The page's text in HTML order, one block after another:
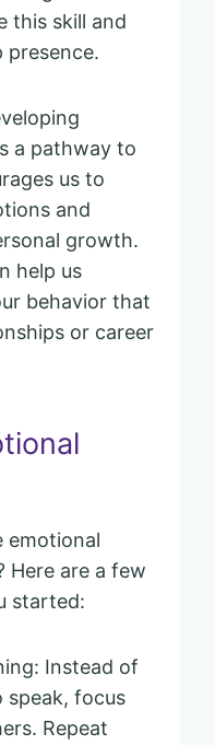
this skill and
presence.
a pathway to
us to
and
growth.
help us
behavior that
or career
emotional
Here are a few
started:
Instead of
focus
Repeat